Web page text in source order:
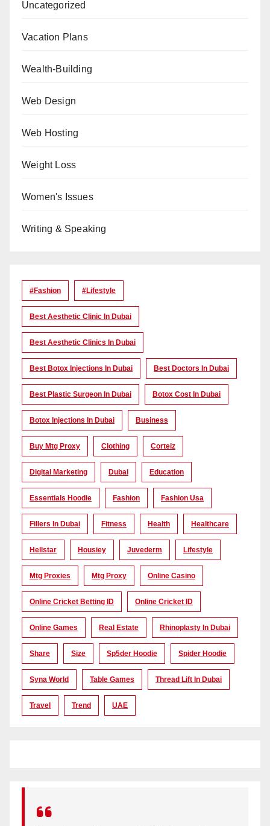
Uncategorized
Vacation Plans
Wealth-Building
Web Design
Web Hosting
Weight Loss
Women's Issues
Writing & Speaking
#Fashion #lifestyle
Best Aesthetic Clinic In Dubai
Best Aesthetic Clinics In Dubai
Best Botox Injections In Dubai Best Doctors In Dubai
Best Plastic Surgeon In Dubai Botox Cost In Dubai
Botox Injections In Dubai Business
Buy Mtg Proxy Clothing Corteiz
Digital Marketing Dubai Education
Essentials Hoodie Fashion Fashion Usa
Fillers In Dubai Fitness Health Healthcare
Hellstar Housiey Juvederm Lifestyle
Mtg Proxies Mtg Proxy Online Casino
Online Cricket Betting ID Online Cricket ID
Online Games Real Estate Rhinoplasty In Dubai
Share Size Sp5der Hoodie Spider Hoodie
Syna World Table Games Thread Lift In Dubai
Travel Trend UAE